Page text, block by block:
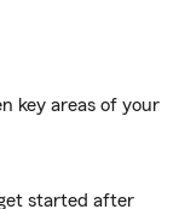
key areas of your
started after